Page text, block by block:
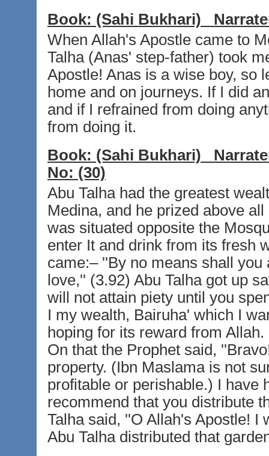
Book: (Sahi Bukhari)
When Allah's Apostle came to
Talha (Anas' step-father) took
Apostle! Anas is a wise boy, so
home and on journeys. If I did
and if I refrained from doing
from doing it.
Book: (Sahi Bukhari)
No: (30)
Abu Talha had the greatest
Medina, and he prized above
was situated opposite the
enter It and drink from its fresh
came:– ''By no means shall
love,'' (3.92) Abu Talha got up
will not attain piety until you
I my wealth, Bairuha' which I
hoping for its reward from
On that the Prophet said,
property. (Ibn Maslama is not
profitable or perishable.) I have
recommend that you distribute
Talha said, ''O Allah's Apostle! I
Abu Talha distributed that